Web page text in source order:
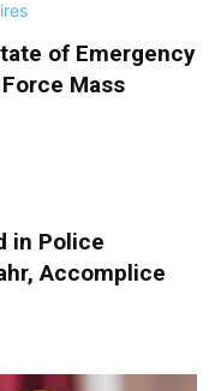
of Emergency
Mass
in Police
Accomplice